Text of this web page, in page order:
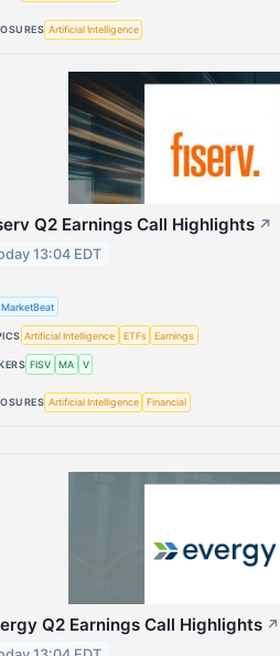
Artificial Intelligence
Q2 Earnings Call Highlights ↗
13:04 EDT
MarketBeat
Artificial Intelligence ETFs Earnings
FISV MA V
Artificial Intelligence Financial
Q2 Earnings Call Highlights ↗